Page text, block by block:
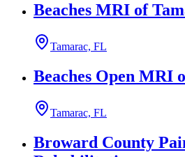
Beaches MRI of
Tamarac, FL
Beaches Open MRI
Tamarac, FL
Broward County